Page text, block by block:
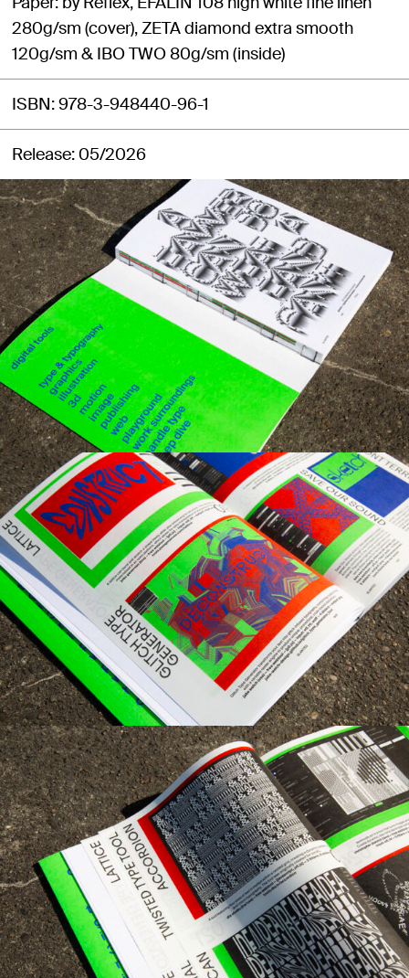
280g/sm (cover), ZETA diamond extra smooth
120g/sm & IBO TWO 80g/sm (inside)
ISBN 978-3-948440-96-1
Release 05/2026